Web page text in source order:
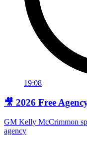
19:08
🎥 2026 Free
GM Kelly McCrimmon
agency